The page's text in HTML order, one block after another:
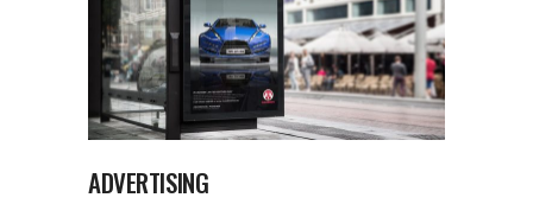
ADVERTISING